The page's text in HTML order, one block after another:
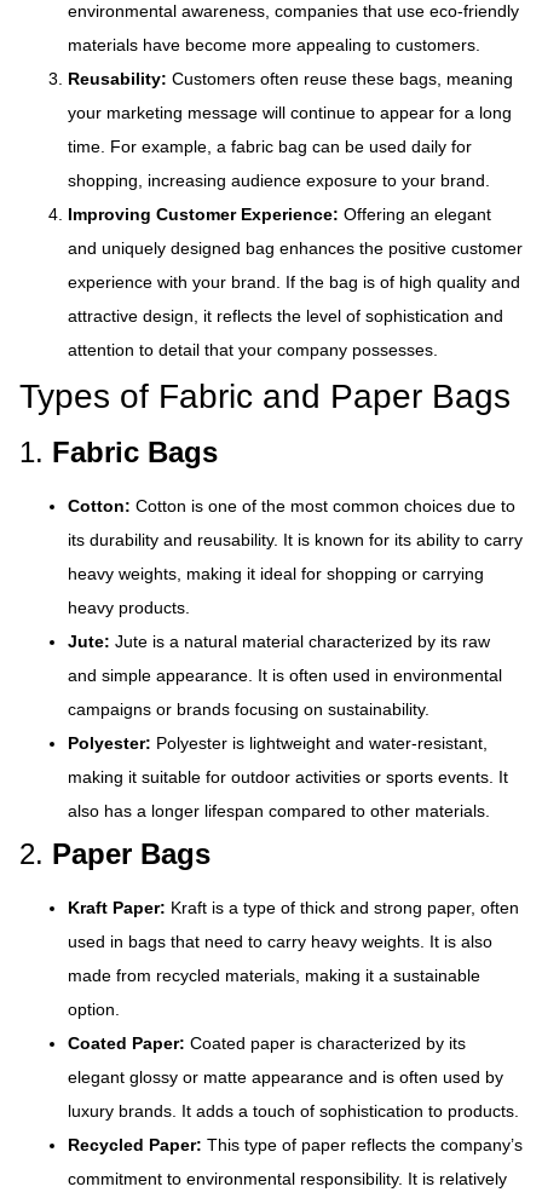
environmental awareness, companies that use eco-friendly
materials have become more appealing to customers.
Reusability: Customers often reuse these bags, meaning
your marketing message will continue to appear for a long
time. For example, a fabric bag can be used daily for
shopping, increasing audience exposure to your brand.
Improving Customer Experience: Offering an elegant
and uniquely designed bag enhances the positive customer
experience with your brand. If the bag is of high quality and
attractive design, it reflects the level of sophistication and
attention to detail that your company possesses.
Types of Fabric and Paper Bags
1. Fabric Bags
Cotton: Cotton is one of the most common choices due to
its durability and reusability. It is known for its ability to carry
heavy weights, making it ideal for shopping or carrying
heavy products.
Jute: Jute is a natural material characterized by its raw
and simple appearance. It is often used in environmental
campaigns or brands focusing on sustainability.
Polyester: Polyester is lightweight and water-resistant,
making it suitable for outdoor activities or sports events. It
also has a longer lifespan compared to other materials.
2. Paper Bags
Kraft Paper: Kraft is a type of thick and strong paper, often
used in bags that need to carry heavy weights. It is also
made from recycled materials, making it a sustainable
option.
Coated Paper: Coated paper is characterized by its
elegant glossy or matte appearance and is often used by
luxury brands. It adds a touch of sophistication to products.
Recycled Paper: This type of paper reflects the company’s
commitment to environmental responsibility. It is relatively